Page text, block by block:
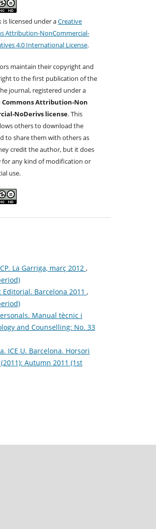
is licensed under aCreative
Attribution-NonCommercial-
4.0 International License.
maintain their copyright and
to the first publication of the
journal, registered under a
Commons Attribution-Non
NoDerivs license. This
others to download the
to share them with others as
credit the author, but it does
for any kind of modification or
use.
La Garriga, març 2012 ,
Barcelona 2011 ,
Manual tècnic i
and Counselling: No. 33
ICE U. Barcelona. Horsori
Autumn 2011 (1st